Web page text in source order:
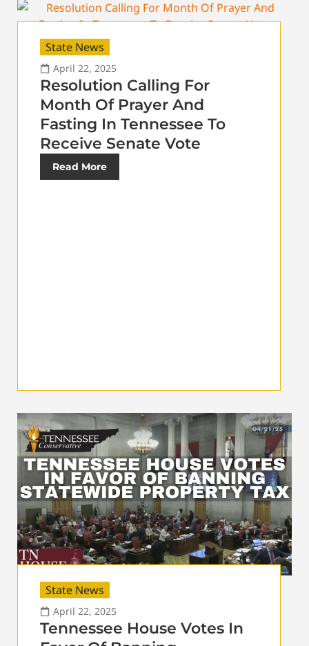
State News
April 22, 2025
Resolution Calling For
Month Of Prayer And
Fasting In Tennessee To
Receive Senate Vote
Read More
State News
April 22, 2025
Tennessee House Votes In